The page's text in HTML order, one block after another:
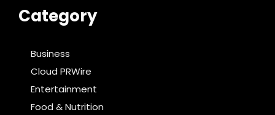
Category
Business
Cloud PRWire
Entertainment
Food & Nutrition